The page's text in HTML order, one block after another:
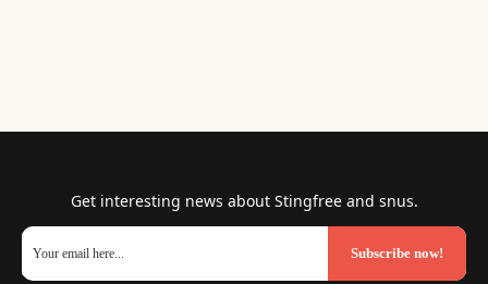
Get interesting news about Stingfree and snus.
Subscribe now!